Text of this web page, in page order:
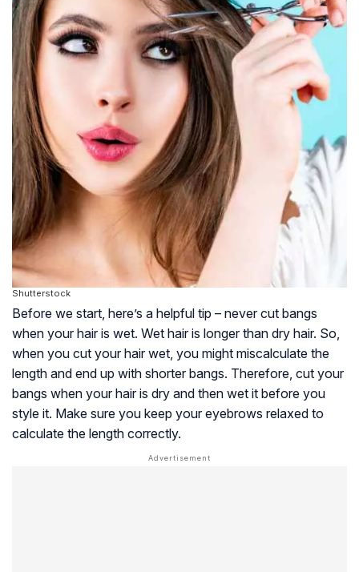
Shutterstock
Before we start, here’s a helpful tip – never cut bangs
when your hair is wet. Wet hair is longer than dry hair. So,
when you cut your hair wet, you might miscalculate the
length and end up with shorter bangs. Therefore, cut your
bangs when your hair is dry and then wet it before you
style it. Make sure you keep your eyebrows relaxed to
calculate the length correctly.